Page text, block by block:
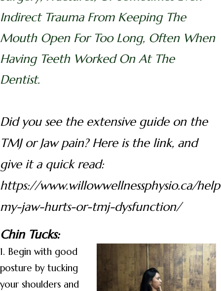
Indirect Trauma From Keeping The
Mouth Open For Too Long, Often When
Having Teeth Worked On At The
Dentist.
Did you see the extensive guide on the
TMJ or Jaw pain? Here is the link, and
give it a quick read:
https://www.willowwellnessphysio.ca/
my-jaw-hurts-or-tmj-dysfunction/
Chin Tucks:
1. Begin with good
posture by tucking
your shoulders and